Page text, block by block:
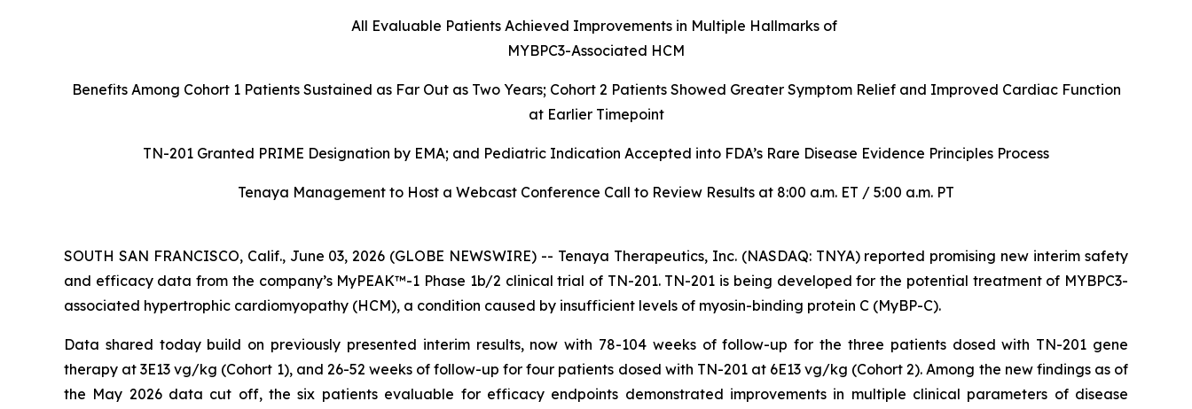
All Evaluable Patients Achieved Improvements in Multiple Hallmarks of
MYBPC3-Associated HCM
Benefits Among Cohort 1 Patients Sustained as Far Out as Two Years; Cohort 2 Patients Showed Greater Symptom Relief and Improved Cardiac Function
at Earlier Timepoint
TN-201 Granted PRIME Designation by EMA; and Pediatric Indication Accepted into FDA’s Rare Disease Evidence Principles Process
Tenaya Management to Host a Webcast Conference Call to Review Results at 8:00 a.m. ET / 5:00 a.m. PT
SOUTH SAN FRANCISCO, Calif., June 03, 2026 (GLOBE NEWSWIRE) -- Tenaya Therapeutics, Inc. (NASDAQ: TNYA) reported promising new interim safety
and efficacy data from the company’s MyPEAK™-1 Phase 1b/2 clinical trial of TN-201. TN-201 is being developed for the potential treatment of MYBPC3-
associated hypertrophic cardiomyopathy (HCM), a condition caused by insufficient levels of myosin-binding protein C (MyBP-C).
Data shared today build on previously presented interim results, now with 78-104 weeks of follow-up for the three patients dosed with TN-201 gene
therapy at 3E13 vg/kg (Cohort 1), and 26-52 weeks of follow-up for four patients dosed with TN-201 at 6E13 vg/kg (Cohort 2). Among the new findings as of
the May 2026 data cut off, the six patients evaluable for efficacy endpoints demonstrated improvements in multiple clinical parameters of disease